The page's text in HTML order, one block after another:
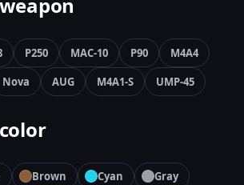
P250 MAC-10 P90
M4A4
Nova AUG M4A1-S UMP-45
Brown Cyan
Gray